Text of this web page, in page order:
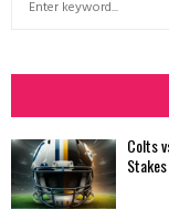
h
f
r
:
Colts